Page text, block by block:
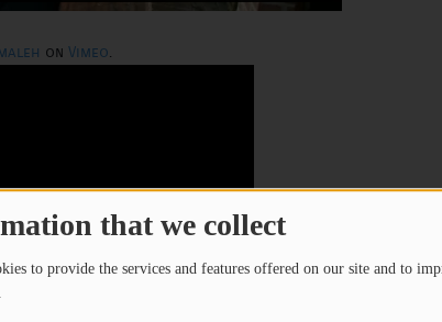
that we collect
to provide the services and features offered on our site and to
on Vimeo.